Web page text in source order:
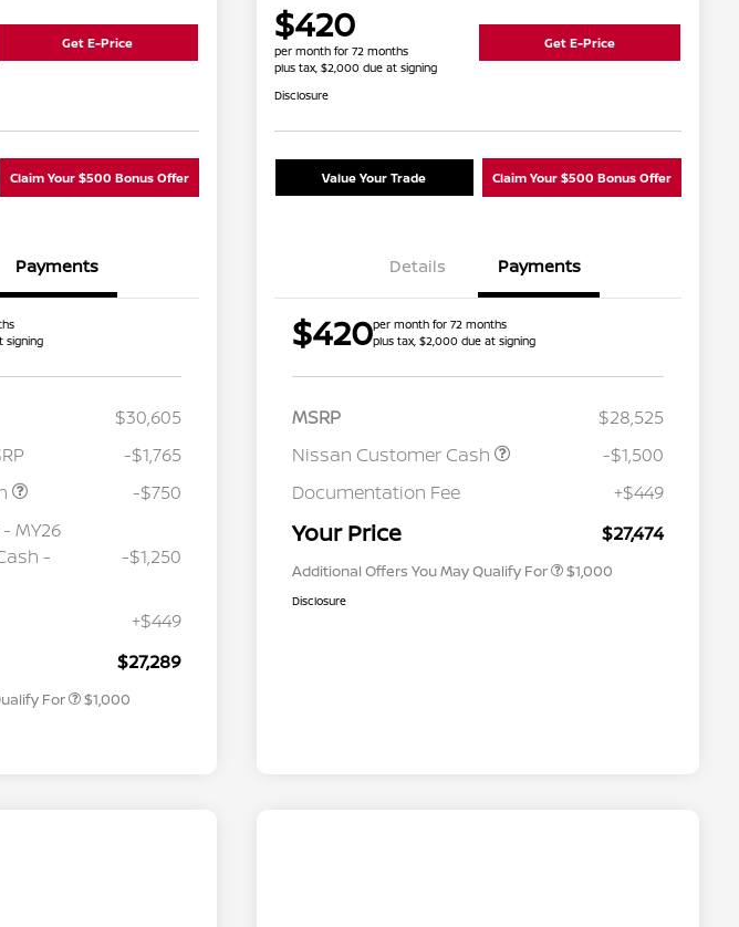
Get E-Price
Claim Your $500 Bonus Offer
Payments
signing
$30,605
-$1,765
-$750
MY26
-
-$1,250
+$449
$27,289
For $1,000
$420
per month for 72 months
plus tax, $2,000 due at signing
Get E-Price
Disclosure
Value Your Trade Claim Your $500 Bonus Offer
Details Payments
$420per month for 72 months
plus tax, $2,000 due at signing
MSRP
$28,525
Nissan Customer Cash
-$1,500
Documentation Fee
+$449
Your Price $27,474
Additional Offers You May Qualify For
Nissan Conditional Offer - College
$500
$1,000
Disclosure